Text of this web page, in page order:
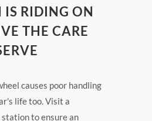
IS RIDING ON
THE CARE
causes poor handling
life too. Visit a
to ensure an